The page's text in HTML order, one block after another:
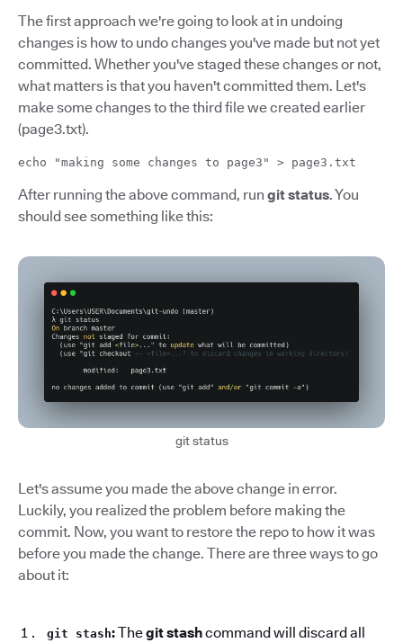
The first approach we're going to look at in undoing
changes is how to undo changes you've made but not yet
committed. Whether you've staged these changes or not,
what matters is that you haven't committed them. Let's
make some changes to the third file we created earlier
(page3.txt).
echo "making some changes to page3" > page3.txt
After running the above command, run git status. You
should see something like this:
git status
Let's assume you made the above change in error.
Luckily, you realized the problem before making the
commit. Now, you want to restore the repo to how it was
before you made the change. There are three ways to go
about it:
git stash:Thegit stashcommand will discard all